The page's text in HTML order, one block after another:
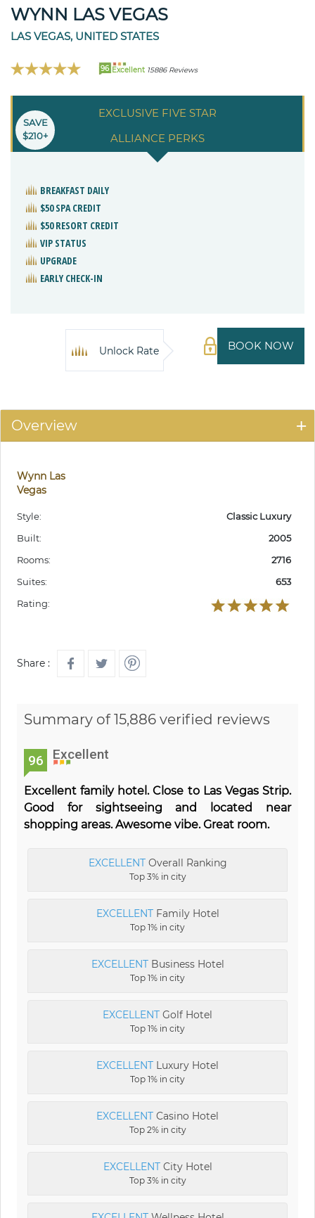
WYNN LAS VEGAS
LAS VEGAS, UNITED STATES
96 Excellent 15886 Reviews
EXCLUSIVE FIVE STAR
ALLIANCE PERKS
SAVE
$210+
BREAKFAST DAILY
$50 SPA CREDIT
$50 RESORT CREDIT
VIP STATUS
UPGRADE
EARLY CHECK-IN
BOOK NOW
Unlock Rate
Overview
Wynn Las
Vegas
Style:
Classic Luxury
Built:
2005
Rooms:
2716
Suites:
653
Rating:
Share :
Summary of 15,886 verified reviews
96 Excellent
Excellent family hotel. Close to Las Vegas Strip.
Good for sightseeing and located near
shopping areas. Awesome vibe. Great room.
EXCELLENTOverall Ranking
Top 3% in city
EXCELLENTFamily Hotel
Top 1% in city
EXCELLENTBusiness Hotel
Top 1% in city
EXCELLENT Golf Hotel
Top 1% in city
EXCELLENT Luxury Hotel
Top 1% in city
EXCELLENT Casino Hotel
Top 2% in city
EXCELLENTCity Hotel
Top 3% in city